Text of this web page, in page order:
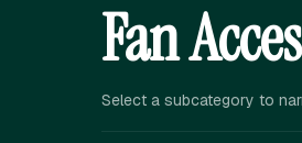
Fan
Select a subcategory to